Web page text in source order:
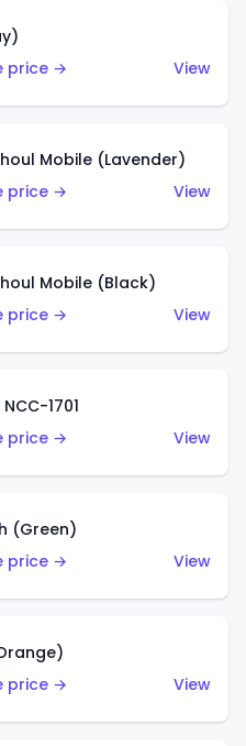
price →
View
Mobile (Lavender)
price →
View
Mobile (Black)
price →
View
1701
price →
View
(Green)
price →
View
price →
View